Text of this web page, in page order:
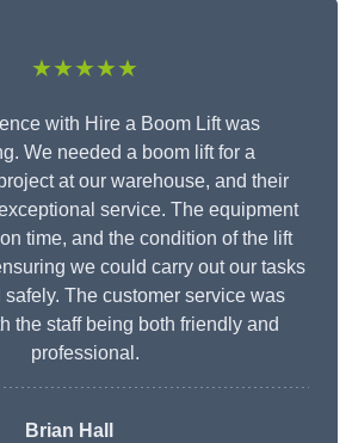
★★★★★
with Hire a Boom Lift was
We needed a boom lift for a
at our warehouse, and their
service. The equipment
time, and the condition of the lift
we could carry out our tasks
The customer service was
the staff being both friendly and
professional.
Brian Hall